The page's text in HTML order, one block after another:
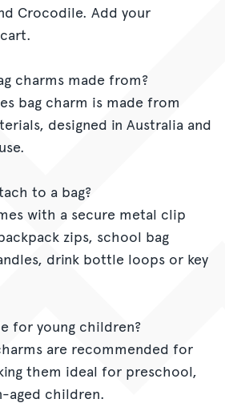
Crocodile. Add your
charms made from?
bag charm is made from
designed in Australia and
to a bag?
with a secure metal clip
zips, school bag
drink bottle loops or key
for young children?
are recommended for
them ideal for preschool,
aged children.